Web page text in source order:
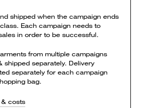
shipped when the campaign ends
Each campaign needs to
in order to be successful.
from multiple campaigns
shipped separately. Delivery
separately for each campaign
bag.
costs